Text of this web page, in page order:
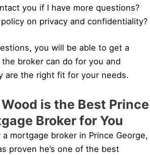
you if I have more questions?
on privacy and confidentiality?
you will be able to get a
broker can do for you and
are the right fit for your needs.
is the Best Prince
Broker for You
a mortgage broker in Prince George,
proven he’s one of the best